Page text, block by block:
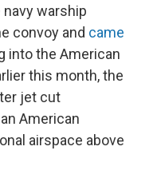
navy warship
convoy and came
into the American
this month, the
jet cut
American
airspace above